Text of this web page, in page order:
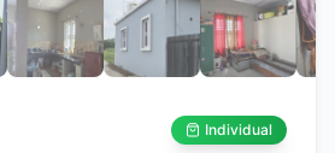
Individual